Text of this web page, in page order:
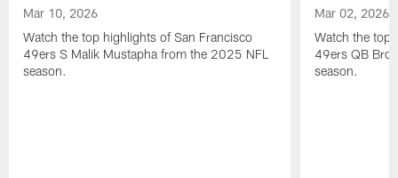
Mar 10, 2026
Watch the top highlights of San Francisco
49ers S Malik Mustapha from the 2025 NFL
season.
Mar 02, 2026
Watch the top
49ers QB
season.